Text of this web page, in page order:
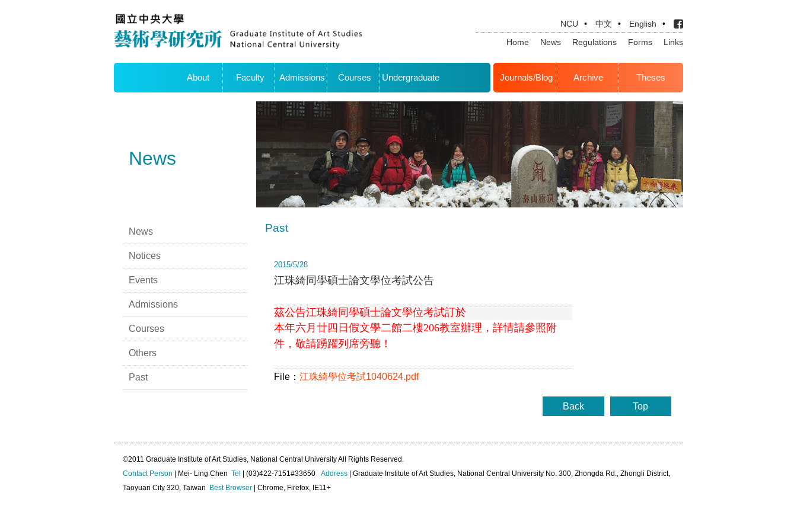
NCU • 中文 • English
•
Home
News Regulations Forms Links
About Faculty Admissions Courses Undergraduate Journals/Blog Archive Theses
News
News
Notices
Events
Admissions
Courses
Others
Past
Past
2015/5/28
江珠綺同學碩士論文學位考試公告
茲公告江珠綺同學碩士論文學位考試訂於
本年六月廿四日假文學二館二樓206教室辦理， 詳情請參照附
件，敬請踴躍列席旁聽！
File： 江珠綺學位考試1040624.pdf
Top
Back
©2011 Graduate Institute of Art Studies, National Central University All Rights Reserved.
Contact Person | Mei- Ling Chen Tel | (03)422-7151#33650 Address | Graduate Institute of Art Studies, National Central University No. 300, Zhongda Rd., Zhongli District,
Taoyuan City 320, Taiwan
Best Browser | Chrome, Firefox, IE11+